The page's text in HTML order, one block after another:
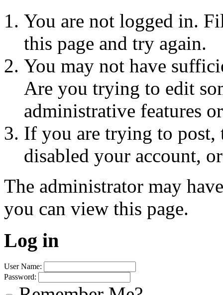
You are not logged in.
this page and try again.
You may not have
Are you trying to edit
administrative features
If you are trying to post,
disabled your account,
The administrator may
you can view this page.
Log in
User Name:
Password: